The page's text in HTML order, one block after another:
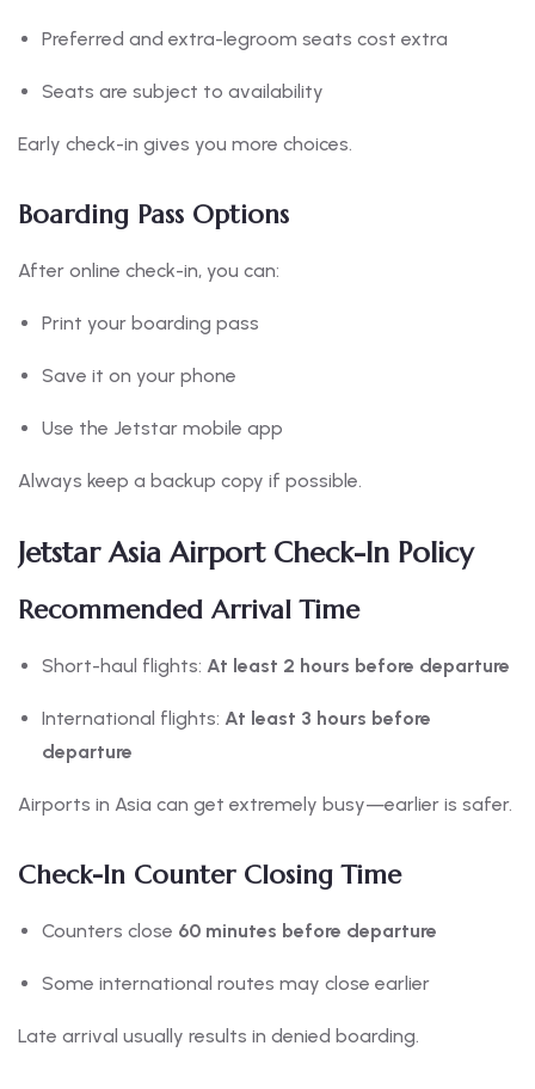
Preferred and extra-legroom seats cost extra
Seats are subject to availability
Early check-in gives you more choices.
Boarding Pass Options
After online check-in, you can:
Print your boarding pass
Save it on your phone
Use the Jetstar mobile app
Always keep a backup copy if possible.
Jetstar Asia Airport Check-In Policy
Recommended Arrival Time
Short-haul flights: At least 2 hours before departure
International flights: At least 3 hours before
departure
Airports in Asia can get extremely busy—earlier is safer.
Check-In Counter Closing Time
Counters close 60 minutes before departure
Some international routes may close earlier
Late arrival usually results in denied boarding.